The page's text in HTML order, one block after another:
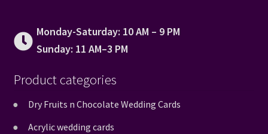
Monday-Saturday: 10 AM – 9 PM
Sunday: 11 AM–3 PM
Product categories
Dry Fruits n Chocolate Wedding Cards
Acrylic wedding cards